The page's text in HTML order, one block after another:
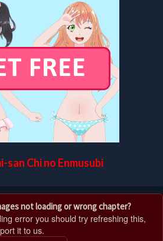
san Chi no Enmusubi
not loading or wrong chapter?
error you should try refreshing this,
it to us.